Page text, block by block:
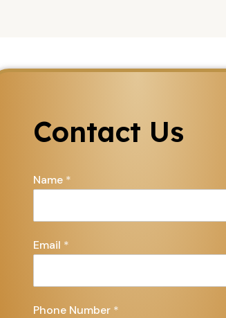
Contact Us
Name *
Email *
Phone Number *